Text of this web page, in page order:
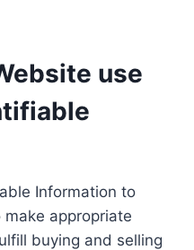
use
Information to
appropriate
buying and selling